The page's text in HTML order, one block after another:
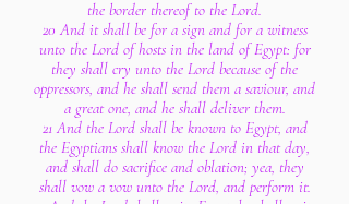
the border thereof to the Lord.
20 And it shall be for a sign and for a witness
unto the Lord of hosts in the land of Egypt: for
they shall cry unto the Lord because of the
oppressors, and he shall send them a saviour, and
a great one, and he shall deliver them.
21 And the Lord shall be known to Egypt, and
the Egyptians shall know the Lord in that day,
and shall do sacrifice and oblation; yea, they
shall vow a vow unto the Lord, and perform it.